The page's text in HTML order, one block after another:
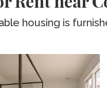
housing is